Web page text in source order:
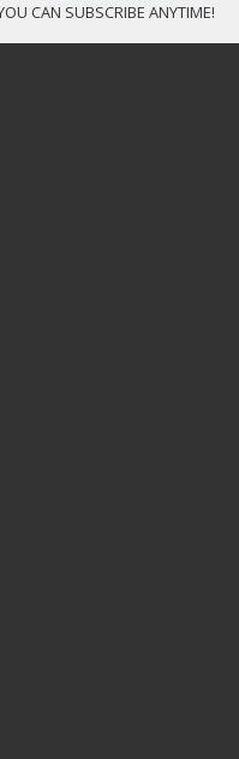
CAN SUBSCRIBE ANYTIME!